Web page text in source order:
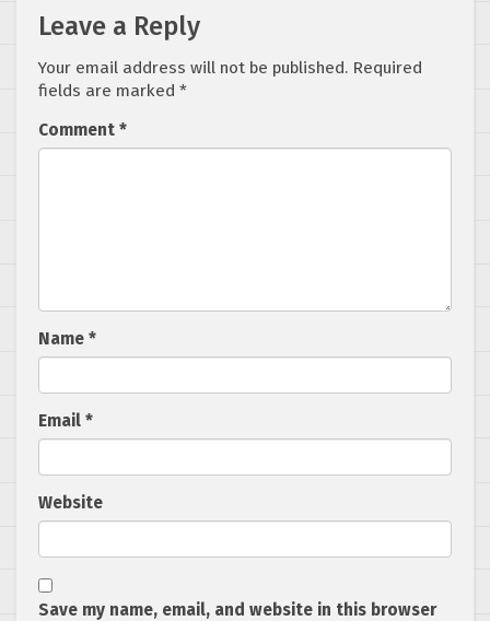
Leave a Reply
Your email address will not be published. Required
fields are marked *
Comment *
Name *
Email *
Website
Save my name, email, and website in this browser